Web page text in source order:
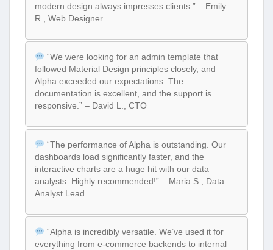
modern design always impresses clients.” – Emily
R., Web Designer
“We were looking for an admin template that
followed Material Design principles closely, and
Alpha exceeded our expectations. The
documentation is excellent, and the support is
responsive.” – David L., CTO
“The performance of Alpha is outstanding. Our
dashboards load significantly faster, and the
interactive charts are a huge hit with our data
analysts. Highly recommended!” – Maria S., Data
Analyst Lead
“Alpha is incredibly versatile. We’ve used it for
everything from e-commerce backends to internal